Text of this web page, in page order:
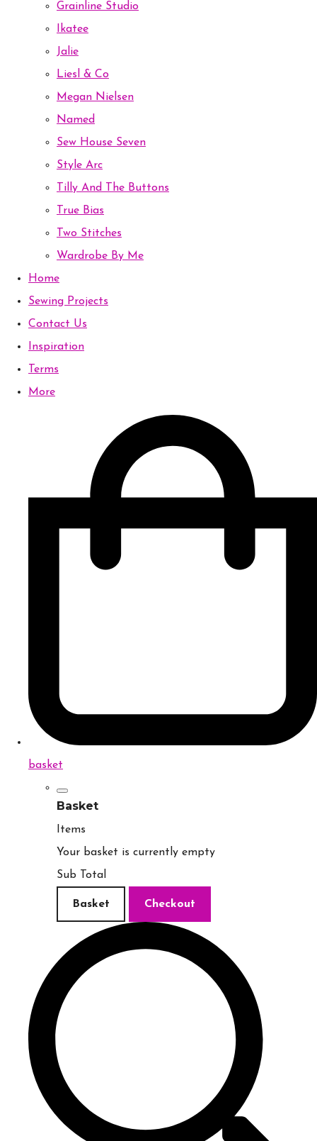
Grainline Studio
Ikatee
Jalie
Liesl & Co
Megan Nielsen
Named
Sew House Seven
Style Arc
Tilly And The Buttons
True Bias
Two Stitches
Wardrobe By Me
Home
Sewing Projects
Contact Us
Inspiration
Terms
More
basket
Basket
Items
Your basket is currently empty
Sub Total
Basket Checkout